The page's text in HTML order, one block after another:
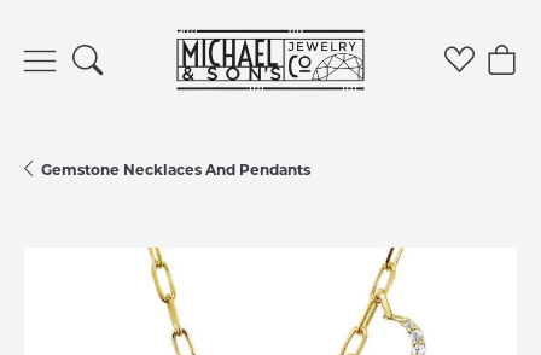
Toggle Search Menu Toggle
Gemstone Necklaces And Pendants